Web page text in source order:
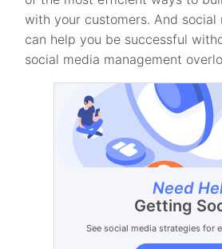
with your customers. And social
can help you be successful
social media management
Need
Getting
See social media strategies for